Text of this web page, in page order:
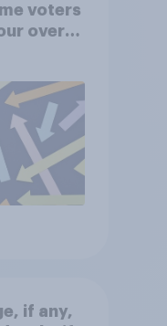
voters
over
if any,